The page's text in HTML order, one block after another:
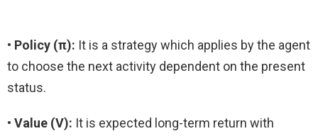
• Policy (π): It is a strategy which applies by the agent
to choose the next activity dependent on the present
status.
• Value (V): It is expected long-term return with